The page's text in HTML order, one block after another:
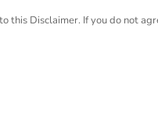
Disclaimer. If you do not